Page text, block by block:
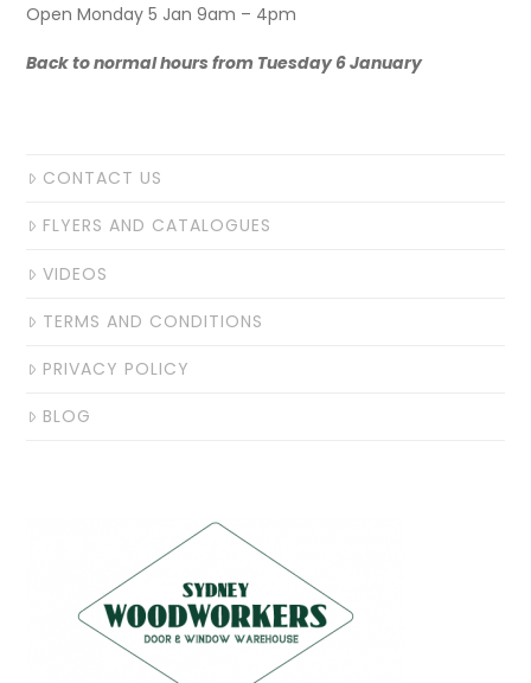
Open Monday 5 Jan 9am – 4pm
Back to normal hours from Tuesday 6 January
CONTACT US
FLYERS AND CATALOGUES
VIDEOS
TERMS AND CONDITIONS
PRIVACY POLICY
BLOG